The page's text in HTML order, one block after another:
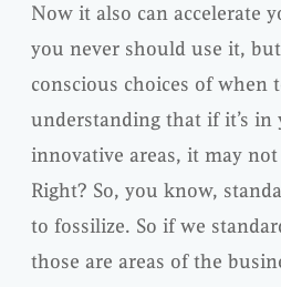
Now it also can accelerate
you never should use it,
conscious choices of
understanding that if it’s in
innovative areas, it may
Right? So, you know,
to fossilize. So if we
those are areas of the